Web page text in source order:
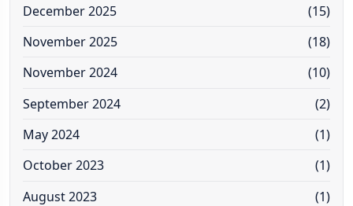
December 2025
(15)
November 2025
(18)
November 2024
(10)
September 2024
(2)
May 2024
(1)
October 2023
(1)
August 2023
(1)